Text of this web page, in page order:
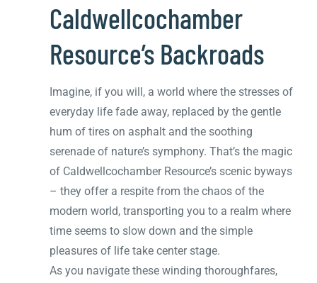
Caldwellcochamber
Resource’s Backroads
Imagine, if you will, a world where the stresses of
everyday life fade away, replaced by the gentle
hum of tires on asphalt and the soothing
serenade of nature’s symphony. That’s the magic
of Caldwellcochamber Resource’s scenic byways
– they offer a respite from the chaos of the
modern world, transporting you to a realm where
time seems to slow down and the simple
pleasures of life take center stage.
As you navigate these winding thoroughfares,